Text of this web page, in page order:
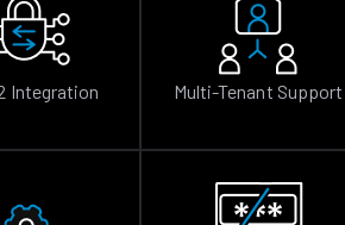
Integration Multi-Tenant Support